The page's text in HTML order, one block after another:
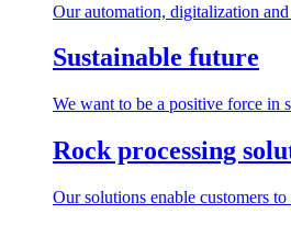
Our automation, digitalization
Sustainable future
We want to be a positive force in
Rock processing
Our solutions enable customers